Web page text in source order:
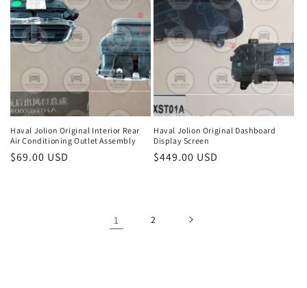
Haval Jolion Original Interior Rear
Air Conditioning Outlet Assembly
Regular
$69.00 USD
Haval Jolion Original Dashboard
Display Screen
Regular
$449.00 USD
1 2